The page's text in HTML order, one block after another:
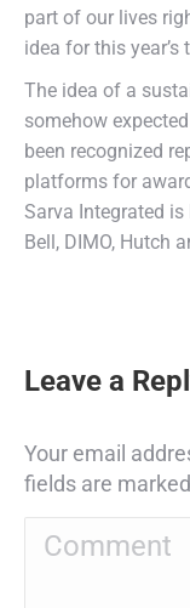
part of our lives
idea for this year’s
The idea of a
somehow
been recognized
platforms for
Sarva Integrated
Bell, DIMO, Hutch
Leave a
Your email
fields are marked
Comment